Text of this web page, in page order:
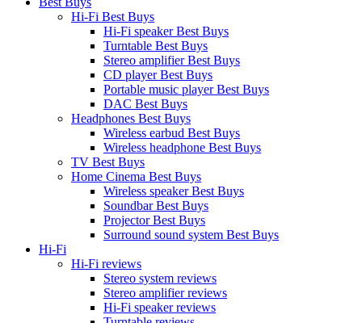
Hi-Fi Best Buys
Hi-Fi speaker Best Buys
Turntable Best Buys
Stereo amplifier Best Buys
CD player Best Buys
Portable music player Best Buys
DAC Best Buys
Headphones Best Buys
Wireless earbud Best Buys
Wireless headphone Best Buys
TV Best Buys
Home Cinema Best Buys
Wireless speaker Best Buys
Soundbar Best Buys
Projector Best Buys
Surround sound system Best Buys
Hi-Fi
Hi-Fi reviews
Stereo system reviews
Stereo amplifier reviews
Hi-Fi speaker reviews